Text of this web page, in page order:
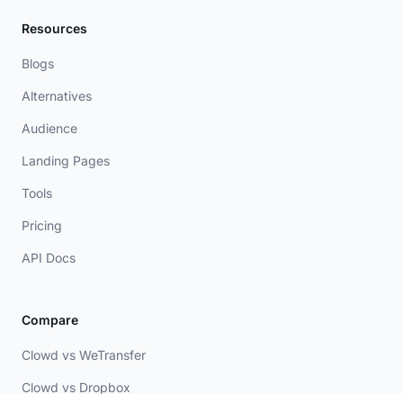
Resources
Blogs
Alternatives
Audience
Landing Pages
Tools
Pricing
API Docs
Compare
Clowd vs WeTransfer
Clowd vs Dropbox